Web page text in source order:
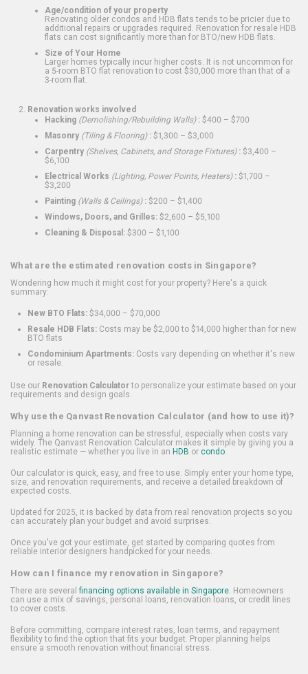
Age/condition of your property
Renovating older condos and HDB flats tends to be pricier due to
additional repairs or upgrades required. Renovation for resale HDB
flats can cost significantly more than for BTO/new HDB flats.
Size of Your Home
Larger homes typically incur higher costs. It is not uncommon for
a 5-room BTO flat renovation to cost $30,000 more than that of a
3-room flat.
Renovation works involved
Hacking (Demolishing/Rebuilding Walls): $400 – $700
Masonry (Tiling & Flooring): $1,300 – $3,000
Carpentry (Shelves, Cabinets, and Storage Fixtures): $3,400 –
$6,100
Electrical Works (Lighting, Power Points, Heaters): $1,700 –
$3,200
Painting (Walls & Ceilings): $200 – $1,400
Windows, Doors, and Grilles: $2,600 – $5,100
Cleaning & Disposal: $300 – $1,100
What are the estimated renovation costs in Singapore?
Wondering how much it might cost for your property? Here's a quick
summary:
New BTO Flats: $34,000 – $70,000
Resale HDB Flats: Costs may be $2,000 to $14,000 higher than for new
BTO flats
Condominium Apartments: Costs vary depending on whether it's new
or resale.
Use our Renovation Calculatorto personalize your estimate based on your
requirements and design goals.
Why use the Qanvast Renovation Calculator (and how to use it)?
Planning a home renovation can be stressful, especially when costs vary
widely. The Qanvast Renovation Calculator makes it simple by giving you a
realistic estimate — whether you live in an HDB or condo.
Our calculator is quick, easy, and free to use. Simply enter your home type,
size, and renovation requirements, and receive a detailed breakdown of
expected costs.
Updated for 2025, it is backed by data from real renovation projects so you
can accurately plan your budget and avoid surprises.
Once you've got your estimate, get started by comparing quotes from
reliable interior designers handpicked for your needs.
How can I finance my renovation in Singapore?
There are several financing options available in Singapore. Homeowners
can use a mix of savings, personal loans, renovation loans, or credit lines
to cover costs.
Before committing, compare interest rates, loan terms, and repayment
flexibility to find the option that fits your budget. Proper planning helps
ensure a smooth renovation without financial stress.